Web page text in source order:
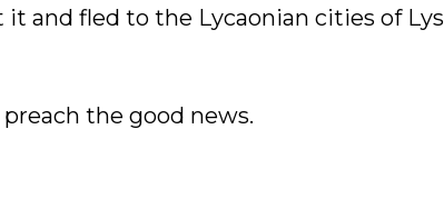
and fled to the Lycaonian cities of
the good news.